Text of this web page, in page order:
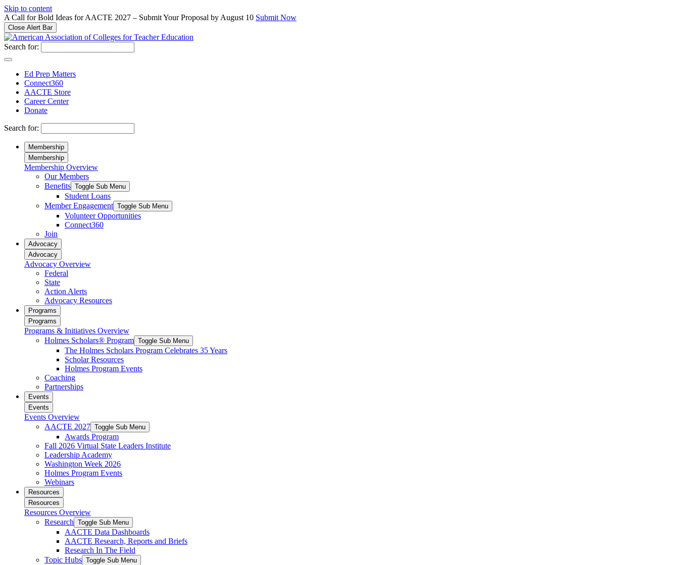
Please
note:
This
website
includes
an
accessibility
Press
Control-
adjust
website
people
disabilities
Control-
accessibility
Skip to content
A Call for Bold Ideas for AACTE 2027 – Submit Your Proposal by August 10 Submit Now
Close Alert Bar
Search for:
Ed Prep Matters
Connect360
AACTE Store
Career Center
Donate
Search for:
Membership
Membership
Membership Overview
Our Members
Benefits Toggle Sub Menu
Student Loans
Member Engagement Toggle Sub Menu
Volunteer Opportunities
Connect360
Join
Advocacy
Advocacy
Advocacy Overview
Federal
State
Action Alerts
Advocacy Resources
Programs
Programs
Programs & Initiatives Overview
Holmes Scholars® Program Toggle Sub Menu
The Holmes Scholars Program Celebrates 35 Years
Scholar Resources
Holmes Program Events
Coaching
Partnerships
Events
Events
Events Overview
AACTE 2027 Toggle Sub Menu
Awards Program
Fall 2026 Virtual State Leaders Institute
Leadership Academy
Washington Week 2026
Holmes Program Events
Webinars
Resources
Resources
Resources Overview
Research Toggle Sub Menu
AACTE Data Dashboards
AACTE Research, Reports and Briefs
Research In The Field
Topic Hubs Toggle Sub Menu